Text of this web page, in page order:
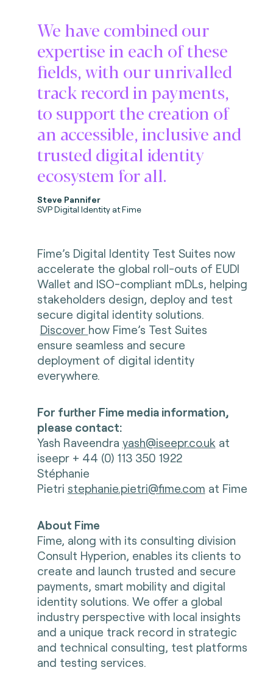
We have combined our
expertise in each of these
fields, with our unrivalled
track record in payments,
to support the creation of
an accessible, inclusive and
trusted digital identity
ecosystem for all.
Steve Pannifer
SVP Digital Identity at Fime
Fime’s Digital Identity Test Suites now
accelerate the global roll-outs of EUDI
Wallet and ISO-compliant mDLs, helping
stakeholders design, deploy and test
secure digital identity solutions.
Discover how Fime’s Test Suites
ensure seamless and secure
deployment of digital identity
everywhere.
For further Fime media information,
please contact:
Yash Raveendra yash@iseepr.co.uk at
iseepr + 44 (0) 113 350 1922
Stéphanie
Pietri stephanie.pietri@fime.com at Fime
About Fime
Fime, along with its consulting division
Consult Hyperion, enables its clients to
create and launch trusted and secure
payments, smart mobility and digital
identity solutions. We offer a global
industry perspective with local insights
and a unique track record in strategic
and technical consulting, test platforms
and testing services.